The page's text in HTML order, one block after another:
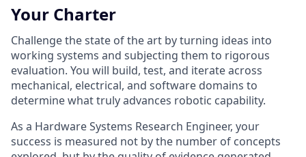
Your Charter
Challenge the state of the art by turning ideas into
working systems and subjecting them to rigorous
evaluation. You will build, test, and iterate across
mechanical, electrical, and software domains to
determine what truly advances robotic capability.
As a Hardware Systems Research Engineer, your
success is measured not by the number of concepts